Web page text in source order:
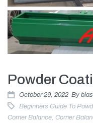
Powder
October 29, 2022 By
Beginners Guide To
Corner Balance, Corner